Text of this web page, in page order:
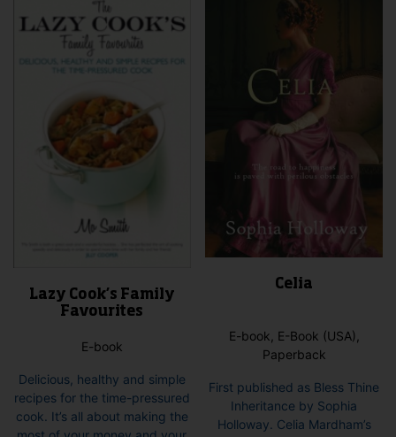
Lazy Cook’s Family
Favourites
E-book
Delicious, healthy and simple
recipes for the time-pressured
cook. It’s all about making the
Celia
E-book, E-Book (USA),
Paperback
First published as Bless Thine
Inheritance by Sophia
Holloway. Celia Mardham’s